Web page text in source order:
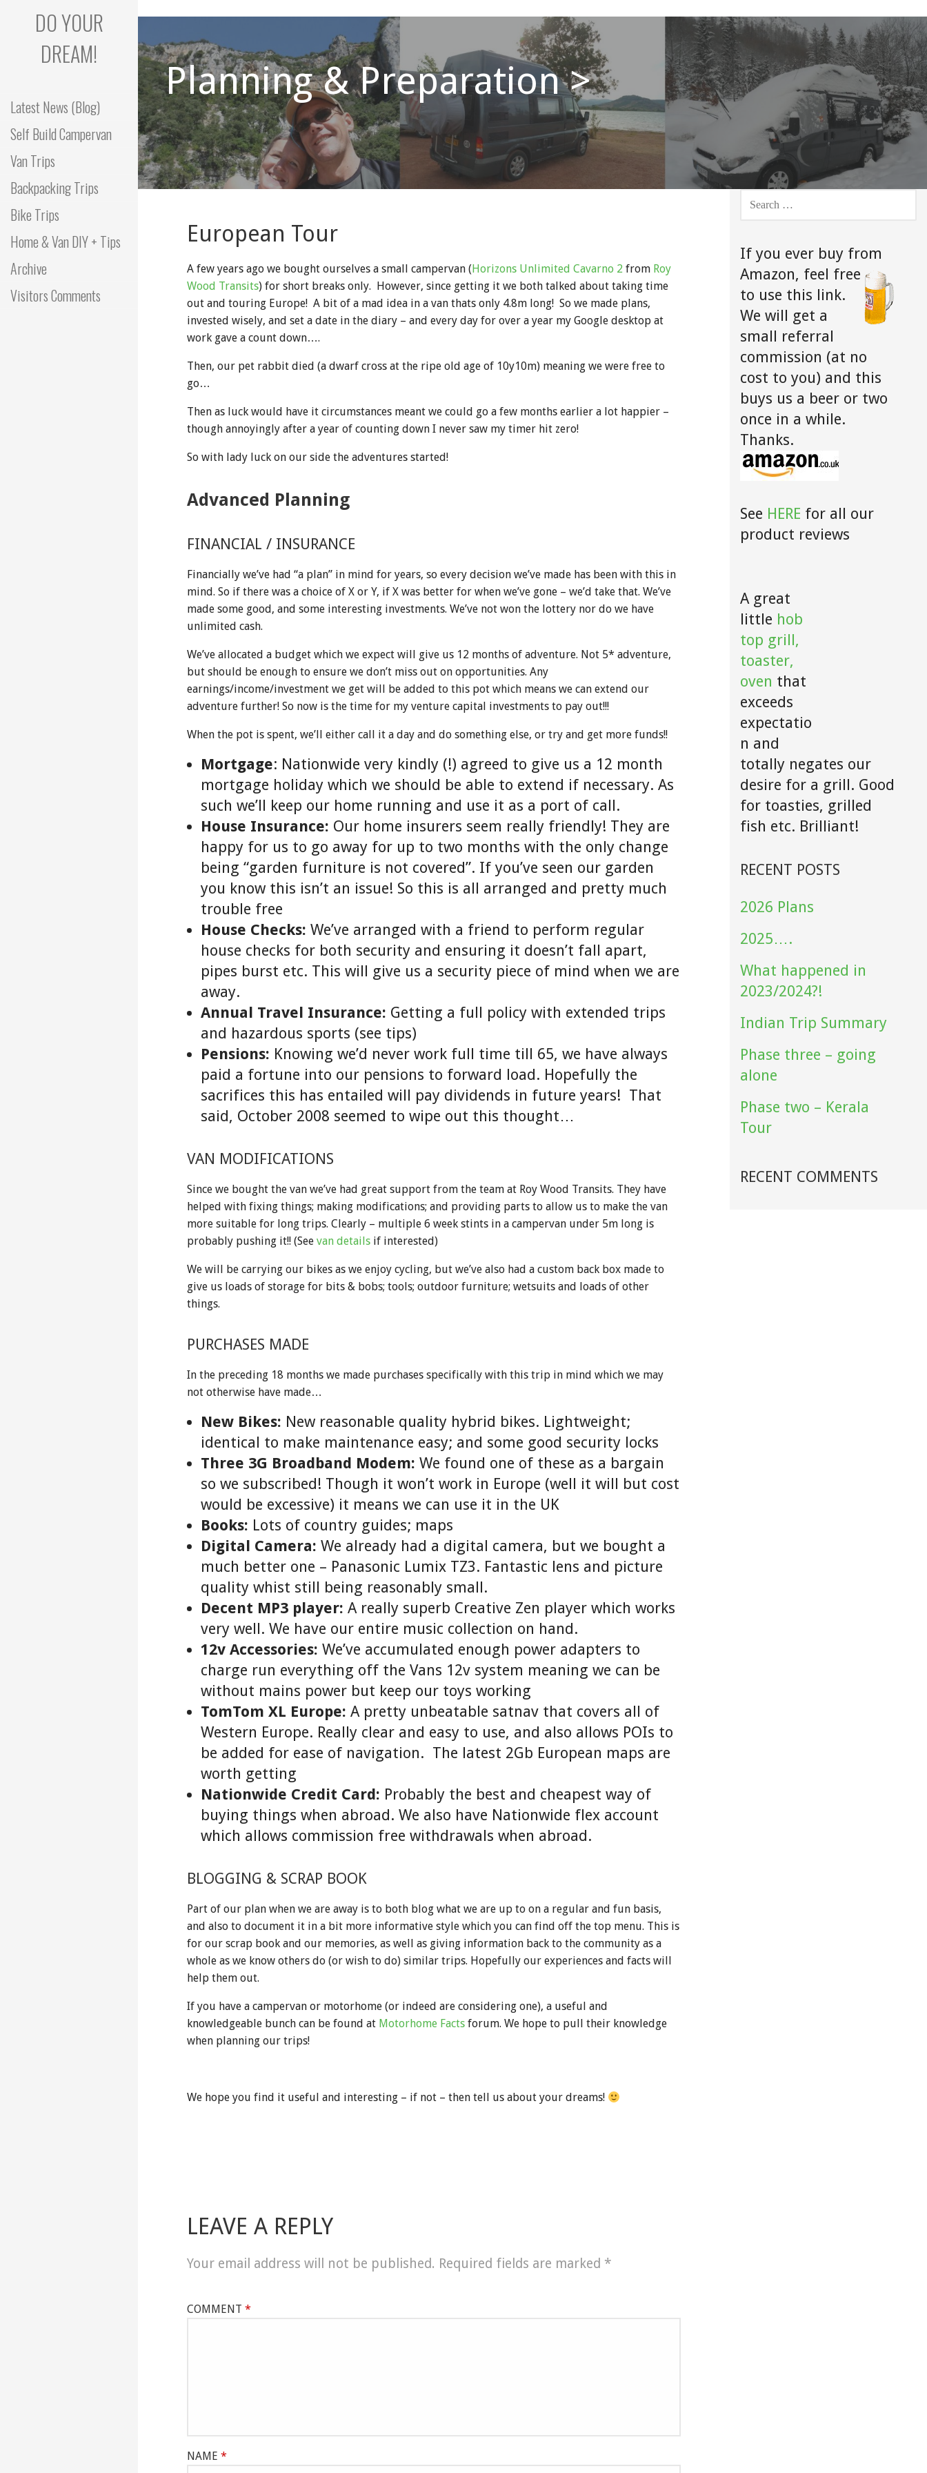
content
DO YOUR
DREAM!
Latest News (Blog)
Self Build Campervan
Van Trips
Backpacking Trips
Bike Trips
Home & Van DIY + Tips
Archive
Visitors Comments
Planning & Preparation >
European Tour
A few years ago we bought ourselves a small campervan (Horizons Unlimited Cavarno 2 from Roy
Wood Transits) for short breaks only. However, since getting it we both talked about taking time
out and touring Europe! A bit of a mad idea in a van thats only 4.8m long! So we made plans,
invested wisely, and set a date in the diary – and every day for over a year my Google desktop at
work gave a count down….
Then, our pet rabbit died (a dwarf cross at the ripe old age of 10y10m) meaning we were free to
go…
Then as luck would have it circumstances meant we could go a few months earlier a lot happier –
though annoyingly after a year of counting down I never saw my timer hit zero!
So with lady luck on our side the adventures started!
Advanced Planning
FINANCIAL / INSURANCE
Financially we’ve had “a plan” in mind for years, so every decision we’ve made has been with this in
mind. So if there was a choice of X or Y, if X was better for when we’ve gone – we’d take that. We’ve
made some good, and some interesting investments. We’ve not won the lottery nor do we have
unlimited cash.
We’ve allocated a budget which we expect will give us 12 months of adventure. Not 5* adventure,
but should be enough to ensure we don’t miss out on opportunities. Any
earnings/income/investment we get will be added to this pot which means we can extend our
adventure further! So now is the time for my venture capital investments to pay out!!!
When the pot is spent, we’ll either call it a day and do something else, or try and get more funds!!
Mortgage: Nationwide very kindly (!) agreed to give us a 12 month
mortgage holiday which we should be able to extend if necessary. As
such we’ll keep our home running and use it as a port of call.
House Insurance: Our home insurers seem really friendly! They are
happy for us to go away for up to two months with the only change
being “garden furniture is not covered”. If you’ve seen our garden
you know this isn’t an issue! So this is all arranged and pretty much
trouble free
House Checks: We’ve arranged with a friend to perform regular
house checks for both security and ensuring it doesn’t fall apart,
pipes burst etc. This will give us a security piece of mind when we are
away.
Annual Travel Insurance: Getting a full policy with extended trips
and hazardous sports (see tips)
Pensions: Knowing we’d never work full time till 65, we have always
paid a fortune into our pensions to forward load. Hopefully the
sacrifices this has entailed will pay dividends in future years! That
said, October 2008 seemed to wipe out this thought…
VAN MODIFICATIONS
Since we bought the van we’ve had great support from the team at Roy Wood Transits. They have
helped with fixing things; making modifications; and providing parts to allow us to make the van
more suitable for long trips. Clearly – multiple 6 week stints in a campervan under 5m long is
probably pushing it!! (See van details if interested)
We will be carrying our bikes as we enjoy cycling, but we’ve also had a custom back box made to
give us loads of storage for bits & bobs; tools; outdoor furniture; wetsuits and loads of other
things.
PURCHASES MADE
In the preceding 18 months we made purchases specifically with this trip in mind which we may
not otherwise have made…
New Bikes: New reasonable quality hybrid bikes. Lightweight;
identical to make maintenance easy; and some good security locks
Three 3G Broadband Modem: We found one of these as a bargain
so we subscribed! Though it won’t work in Europe (well it will but cost
would be excessive) it means we can use it in the UK
Books: Lots of country guides; maps
Digital Camera: We already had a digital camera, but we bought a
much better one – Panasonic Lumix TZ3. Fantastic lens and picture
quality whist still being reasonably small.
Decent MP3 player: A really superb Creative Zen player which works
very well. We have our entire music collection on hand.
12v Accessories: We’ve accumulated enough power adapters to
charge run everything off the Vans 12v system meaning we can be
without mains power but keep our toys working
TomTom XL Europe: A pretty unbeatable satnav that covers all of
Western Europe. Really clear and easy to use, and also allows POIs to
be added for ease of navigation. The latest 2Gb European maps are
worth getting
Nationwide Credit Card: Probably the best and cheapest way of
buying things when abroad. We also have Nationwide flex account
which allows commission free withdrawals when abroad.
BLOGGING & SCRAP BOOK
Part of our plan when we are away is to both blog what we are up to on a regular and fun basis,
and also to document it in a bit more informative style which you can find off the top menu. This is
for our scrap book and our memories, as well as giving information back to the community as a
whole as we know others do (or wish to do) similar trips. Hopefully our experiences and facts will
help them out.
If you have a campervan or motorhome (or indeed are considering one), a useful and
knowledgeable bunch can be found at Motorhome Facts forum. We hope to pull their knowledge
when planning our trips!
We hope you find it useful and interesting – if not – then tell us about your dreams!
LEAVE A REPLY
Your email address will not be published. Required fields are marked *
COMMENT *
NAME *
SEARCH
If you ever buy from
Amazon, feel free
to use this link.
We will get a
small referral
commission (at no
cost to you) and this
buys us a beer or two
once in a while.
Thanks.
See HERE for all our
product reviews
A great
little hob
top grill,
toaster,
oven that
exceeds
expectatio
n and
totally negates our
desire for a grill. Good
for toasties, grilled
fish etc. Brilliant!
RECENT POSTS
2026 Plans
2025….
What happened in
2023/2024?!
Indian Trip Summary
Phase three – going
alone
Phase two – Kerala
Tour
RECENT COMMENTS